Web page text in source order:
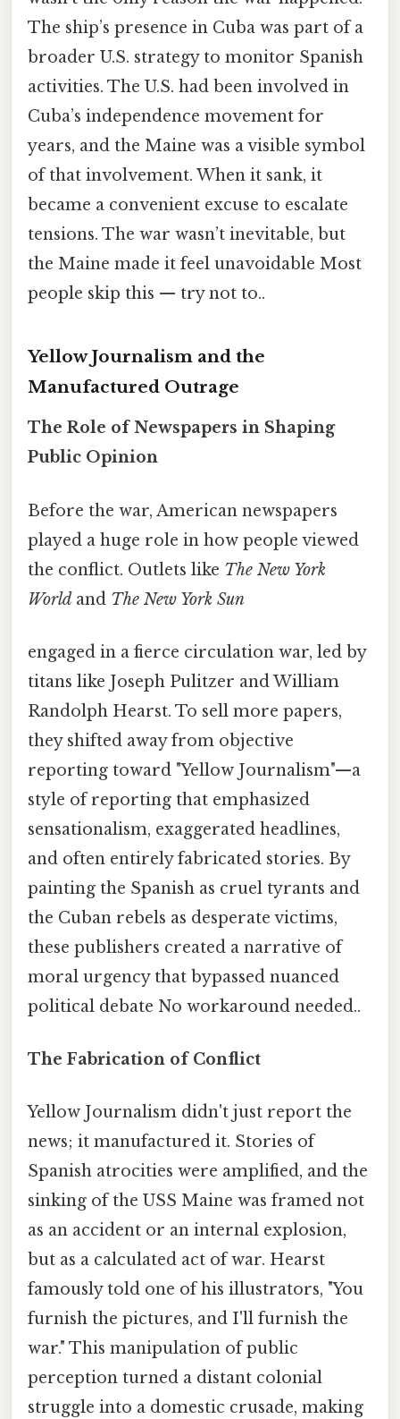
The ship’s presence in Cuba was part of a
broader U.S. strategy to monitor Spanish
activities. The U.S. had been involved in
Cuba’s independence movement for
years, and the Maine was a visible symbol
of that involvement. When it sank, it
became a convenient excuse to escalate
tensions. The war wasn’t inevitable, but
the Maine made it feel unavoidable Most
people skip this — try not to..
Yellow Journalism and the
Manufactured Outrage
The Role of Newspapers in Shaping
Public Opinion
Before the war, American newspapers
played a huge role in how people viewed
the conflict. Outlets like The New York
World and The New York Sun
engaged in a fierce circulation war, led by
titans like Joseph Pulitzer and William
Randolph Hearst. To sell more papers,
they shifted away from objective
reporting toward "Yellow Journalism"—a
style of reporting that emphasized
sensationalism, exaggerated headlines,
and often entirely fabricated stories. By
painting the Spanish as cruel tyrants and
the Cuban rebels as desperate victims,
these publishers created a narrative of
moral urgency that bypassed nuanced
political debate No workaround needed..
The Fabrication of Conflict
Yellow Journalism didn't just report the
news; it manufactured it. Stories of
Spanish atrocities were amplified, and the
sinking of the USS Maine was framed not
as an accident or an internal explosion,
but as a calculated act of war. Hearst
famously told one of his illustrators, "You
furnish the pictures, and I'll furnish the
war." This manipulation of public
perception turned a distant colonial
struggle into a domestic crusade, making